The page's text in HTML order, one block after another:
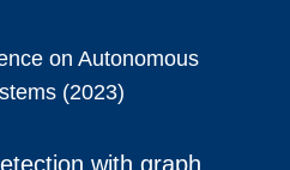
on Autonomous
(2023)
with graph